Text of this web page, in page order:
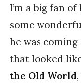
I’m a big fan
some
he was
that looked
the Old World,